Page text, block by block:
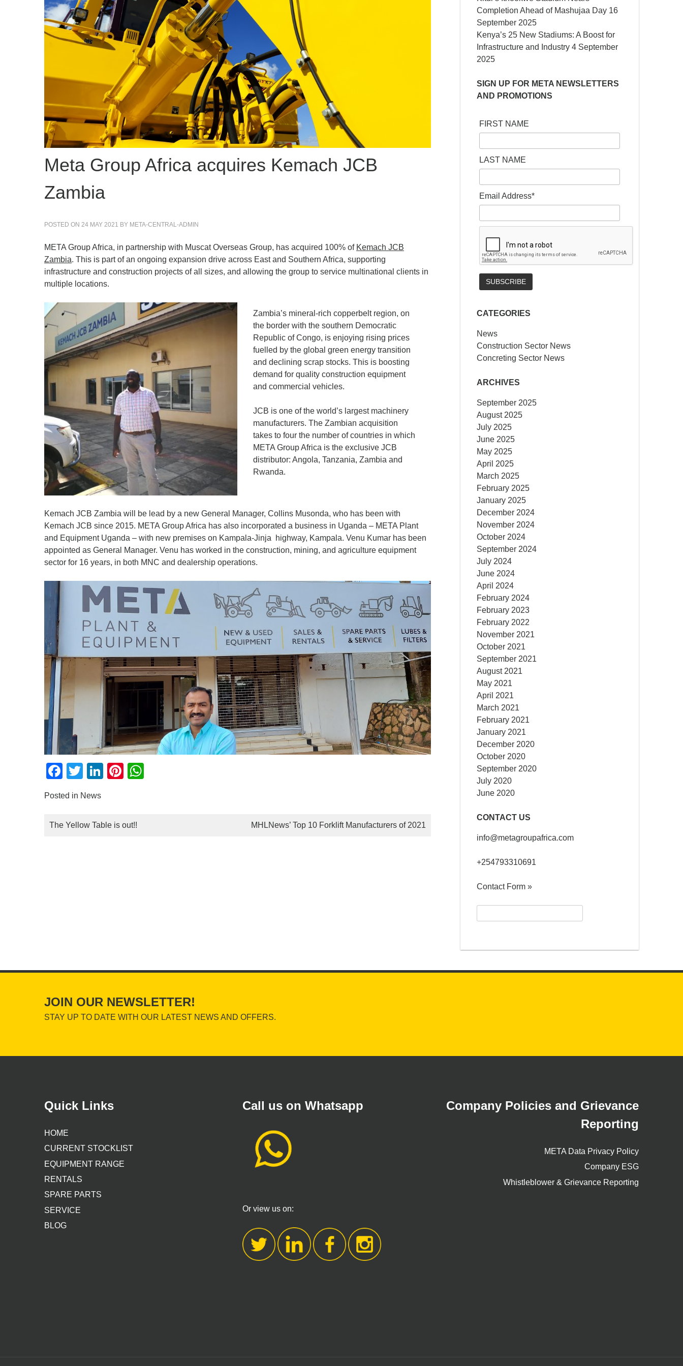
Meta Group Africa acquires Kemach JCB
Zambia
POSTED ON 24 MAY 2021 BY META-CENTRAL-ADMIN
META Group Africa, in partnership with Muscat Overseas Group, has acquired 100% of Kemach JCB
Zambia. This is part of an ongoing expansion drive across East and Southern Africa, supporting
infrastructure and construction projects of all sizes, and allowing the group to service multinational clients in
multiple locations.
Zambia’s mineral-rich copperbelt region, on
the border with the southern Democratic
Republic of Congo, is enjoying rising prices
fuelled by the global green energy transition
and declining scrap stocks. This is boosting
demand for quality construction equipment
and commercial vehicles.
JCB is one of the world’s largest machinery
manufacturers. The Zambian acquisition
takes to four the number of countries in which
META Group Africa is the exclusive JCB
distributor: Angola, Tanzania, Zambia and
Rwanda.
Kemach JCB Zambia will be lead by a new General Manager, Collins Musonda, who has been with
Kemach JCB since 2015. META Group Africa has also incorporated a business in Uganda – META Plant
and Equipment Uganda – with new premises on Kampala-Jinja highway, Kampala. Venu Kumar has been
appointed as General Manager. Venu has worked in the construction, mining, and agriculture equipment
sector for 16 years, in both MNC and dealership operations.
Facebook
Twitter
LinkedIn
Pinterest
Posted in News
POST
The Yellow Table is out!! MHLNews’ Top 10 Forklift Manufacturers of 2021
Completion Ahead of Mashujaa Day 16
September 2025
Kenya’s 25 New Stadiums: A Boost for
Infrastructure and Industry 4 September
2025
SIGN UP FOR META NEWSLETTERS
AND PROMOTIONS
FIRST NAME
LAST NAME
Email Address*
CATEGORIES
News
Construction Sector News
Concreting Sector News
ARCHIVES
September 2025
August 2025
July 2025
June 2025
May 2025
April 2025
March 2025
February 2025
January 2025
December 2024
November 2024
October 2024
September 2024
July 2024
June 2024
April 2024
February 2024
February 2023
February 2022
November 2021
October 2021
September 2021
August 2021
May 2021
April 2021
March 2021
February 2021
January 2021
December 2020
October 2020
September 2020
July 2020
June 2020
CONTACT US
info@metagroupafrica.com
+254793310691
Contact Form »
for:
JOIN OUR NEWSLETTER!
STAY UP TO DATE WITH OUR LATEST NEWS AND OFFERS.
Quick Links
HOME
CURRENT STOCKLIST
EQUIPMENT RANGE
RENTALS
SPARE PARTS
SERVICE
BLOG
Call us on Whatsapp
Or view us on:
Company Policies and Grievance
Reporting
META Data Privacy Policy
Company ESG
Whistleblower & Grievance Reporting